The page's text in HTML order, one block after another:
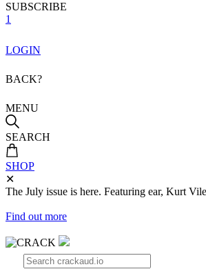
SUBSCRIBE
1
LOGIN
BACK?
MENU
SEARCH
SHOP
✕
The July issue is here. Featuring ear, Kurt
Find out more